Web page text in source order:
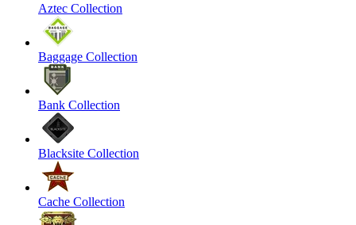
Aztec Collection
Baggage Collection
Bank Collection
Blacksite Collection
Cache Collection